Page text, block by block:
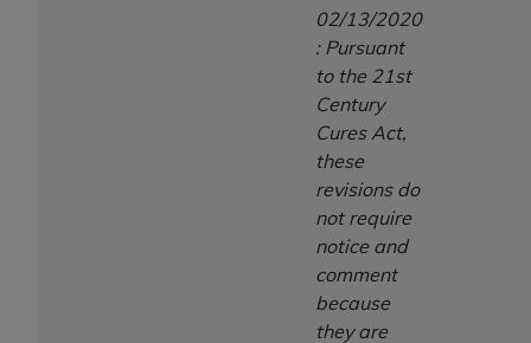
02/13/2020
: Pursuant
to the 21st
Century
Cures Act,
these
revisions do
not require
notice and
comment
because
they are